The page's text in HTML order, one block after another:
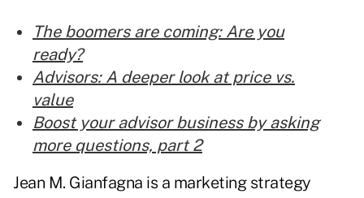
The boomers are coming: Are you
ready?
Advisors: A deeper look at price vs.
value
Boost your advisor business by asking
more questions, part 2
Jean M. Gianfagna is a marketing strategy